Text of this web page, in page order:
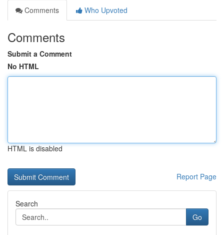
Comments
Who Upvoted
Comments
Submit a Comment
No HTML
HTML is disabled
Report Page
Search
Go